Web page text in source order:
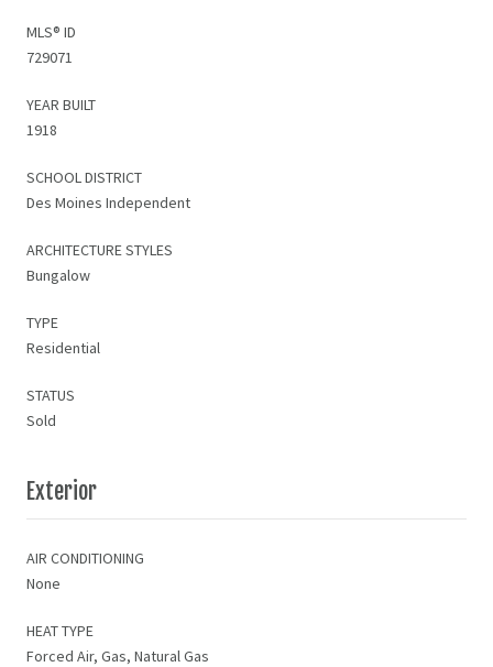
MLS® ID
729071
YEAR BUILT
1918
SCHOOL DISTRICT
Des Moines Independent
ARCHITECTURE STYLES
Bungalow
TYPE
Residential
STATUS
Sold
Exterior
AIR CONDITIONING
None
HEAT TYPE
Forced Air, Gas, Natural Gas